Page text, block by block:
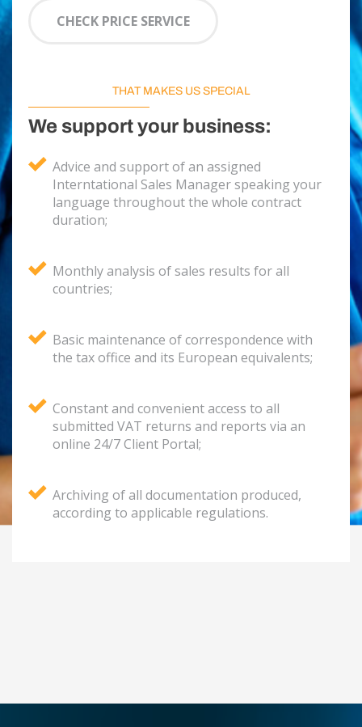
CHECK PRICE SERVICE
THAT MAKES US SPECIAL
We support your business:
Advice and support of an assigned
Interntational Sales Manager speaking your
language throughout the whole contract
duration;
Monthly analysis of sales results for all
countries;
Basic maintenance of correspondence with
the tax office and its European equivalents;
Constant and convenient access to all
submitted VAT returns and reports via an
online 24/7 Client Portal;
Archiving of all documentation produced,
according to applicable regulations.